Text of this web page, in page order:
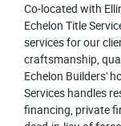
Co-located with
Echelon Title
services for our
craftsmanship,
Echelon Builders'
Services handles
financing, private